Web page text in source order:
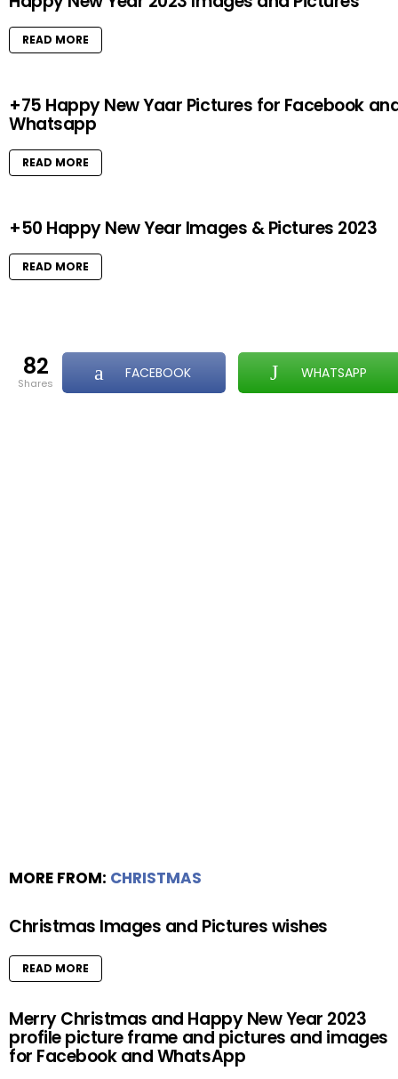
READ MORE
+75 Happy New Yaar Pictures for Facebook
Whatsapp
READ MORE
+50 Happy New Year Images & Pictures 2023
READ MORE
82
shares
FACEBOOK WHATSAPP
MORE FROM: CHRISTMAS
Christmas Images and Pictures wishes
READ MORE
Merry Christmas and Happy New Year 2023
profile picture frame and pictures and images
for Facebook and WhatsApp